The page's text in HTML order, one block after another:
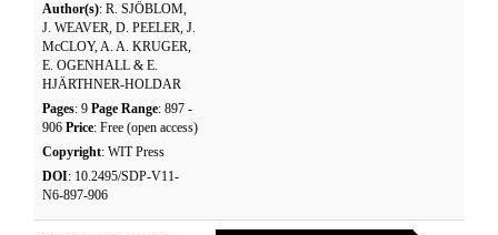
Author(s): R. SJÖBLOM,
J. WEAVER, D. PEELER, J.
McCLOY, A. A. KRUGER,
E. OGENHALL & E.
HJÄRTHNER-HOLDAR
Pages: 9 Page Range: 897 -
906 Price: Free (open access)
Copyright: WIT Press
DOI: 10.2495/SDP-V11-
N6-897-906